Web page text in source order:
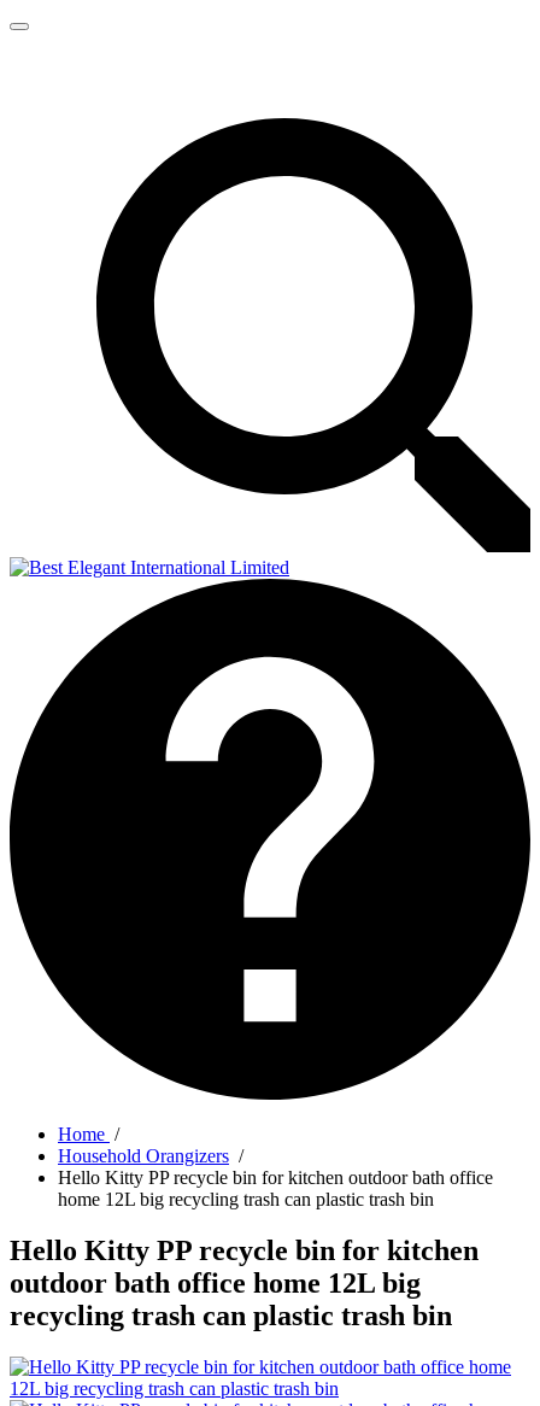
Home /
Household Orangizers /
Hello Kitty PP recycle bin for kitchen outdoor bath office
home 12L big recycling trash can plastic trash bin
Hello Kitty PP recycle bin for kitchen
outdoor bath office home 12L big
recycling trash can plastic trash bin